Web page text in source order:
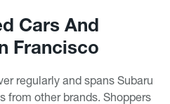
Cars And
Francisco
regularly and spans Subaru
from other brands. Shoppers